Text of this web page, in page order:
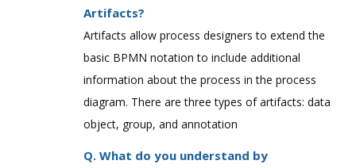
Artifacts?
Artifacts allow process designers to extend the
basic BPMN notation to include additional
information about the process in the process
diagram. There are three types of artifacts: data
object, group, and annotation
Q. What do you understand by